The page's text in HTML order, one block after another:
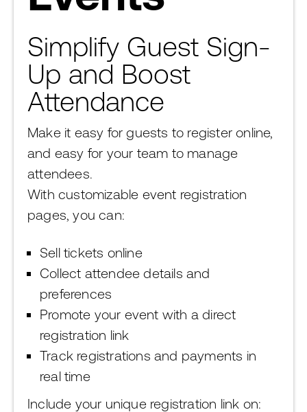
Simplify Guest Sign-
Up and Boost
Attendance
Make it easy for guests to register online,
and easy for your team to manage
attendees.
With customizable event registration
pages, you can:
Sell tickets online
Collect attendee details and
preferences
Promote your event with a direct
registration link
Track registrations and payments in
real time
Include your unique registration link on: